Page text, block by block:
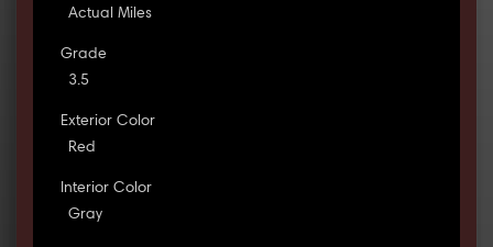
Actual Miles
Grade
3.5
Exterior Color
Red
Interior Color
Gray